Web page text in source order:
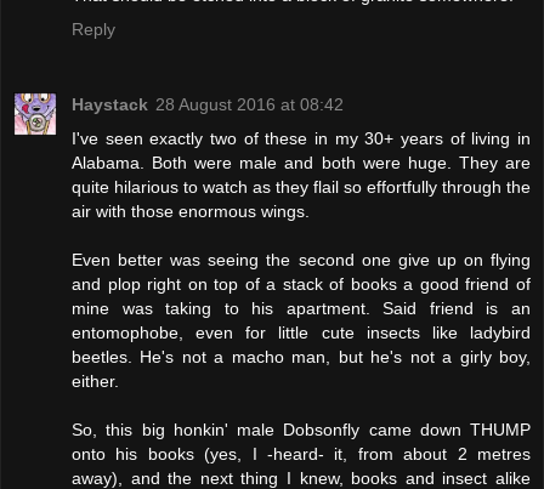
Reply
Haystack 28 August 2016 at 08:42
I've seen exactly two of these in my 30+ years of living in
Alabama. Both were male and both were huge. They are
quite hilarious to watch as they flail so effortfully through the
air with those enormous wings.
Even better was seeing the second one give up on flying
and plop right on top of a stack of books a good friend of
mine was taking to his apartment. Said friend is an
entomophobe, even for little cute insects like ladybird
beetles. He's not a macho man, but he's not a girly boy,
either.
So, this big honkin' male Dobsonfly came down THUMP
onto his books (yes, I -heard- it, from about 2 metres
away), and the next thing I knew, books and insect alike